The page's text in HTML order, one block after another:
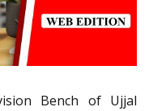
Bench of Ujjal